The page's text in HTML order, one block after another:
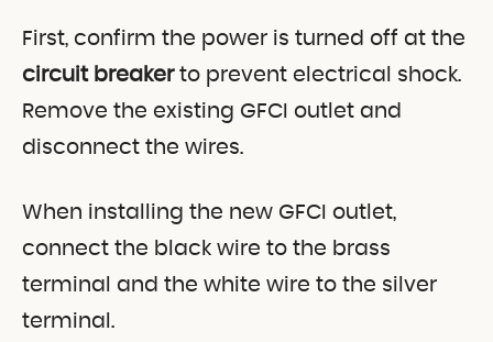
First, confirm the power is turned off at the
circuit breakerto prevent electrical shock.
Remove the existing GFCI outlet and
disconnect the wires.
When installing the new GFCI outlet,
connect the black wire to the brass
terminal and the white wire to the silver
terminal.